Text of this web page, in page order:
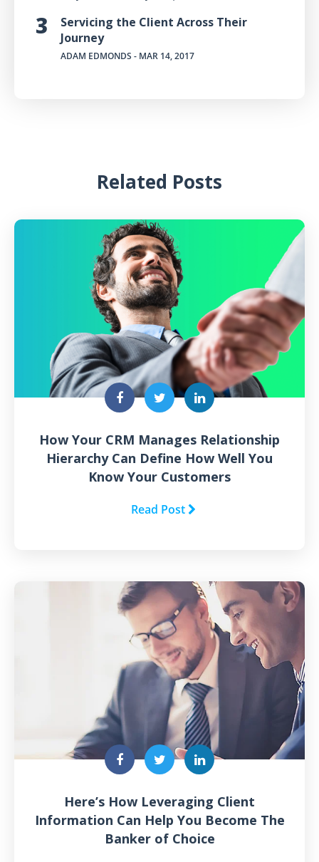
Servicing the Client Across Their
Journey
ADAM EDMONDS - MAR 14, 2017
Related Posts
How Your CRM Manages Relationship
Hierarchy Can Define How Well You
Know Your Customers
Read Post
Here’s How Leveraging Client
Information Can Help You Become The
Banker of Choice